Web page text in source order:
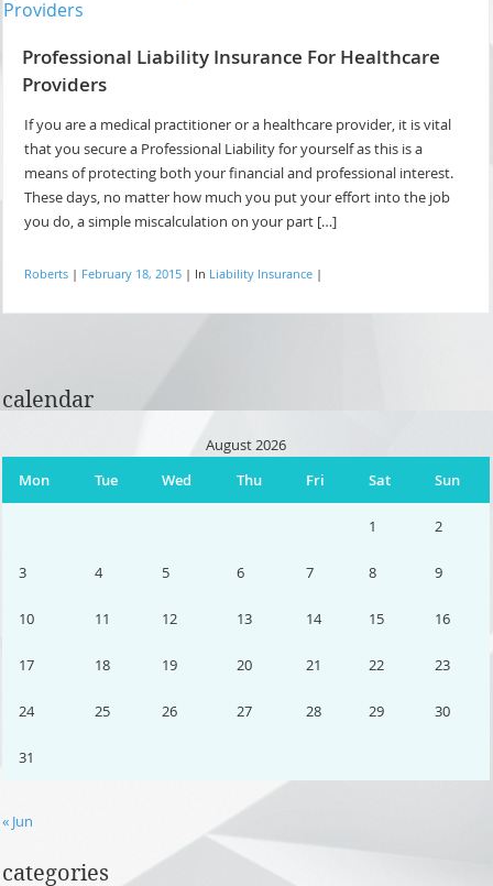
Professional Liability Insurance For Healthcare
Providers
If you are a medical practitioner or a healthcare provider, it is vital
that you secure a Professional Liability for yourself as this is a
means of protecting both your financial and professional interest.
These days, no matter how much you put your effort into the job
you do, a simple miscalculation on your part […]
Roberts| February 18, 2015| In Liability Insurance|
calendar
August 2026
Mon
Tue Wed Thu Fri Sat Sun
1 2
3 4 5 6 7 8 9
10 11 12 13 14 15 16
17 18 19 20 21 22 23
24 25 26 27 28 29 30
31
« Jun
categories